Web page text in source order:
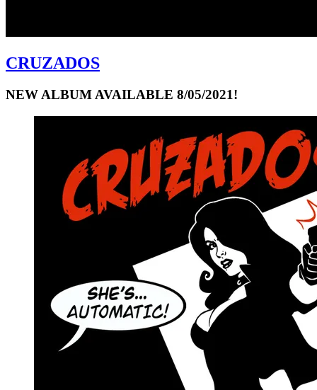
CRUZADOS
NEW ALBUM AVAILABLE 8/05/2021!